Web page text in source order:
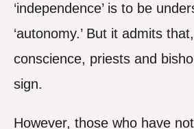
‘independence’ is to be
‘autonomy.’ But it admits
conscience, priests and
sign.
However, those who have